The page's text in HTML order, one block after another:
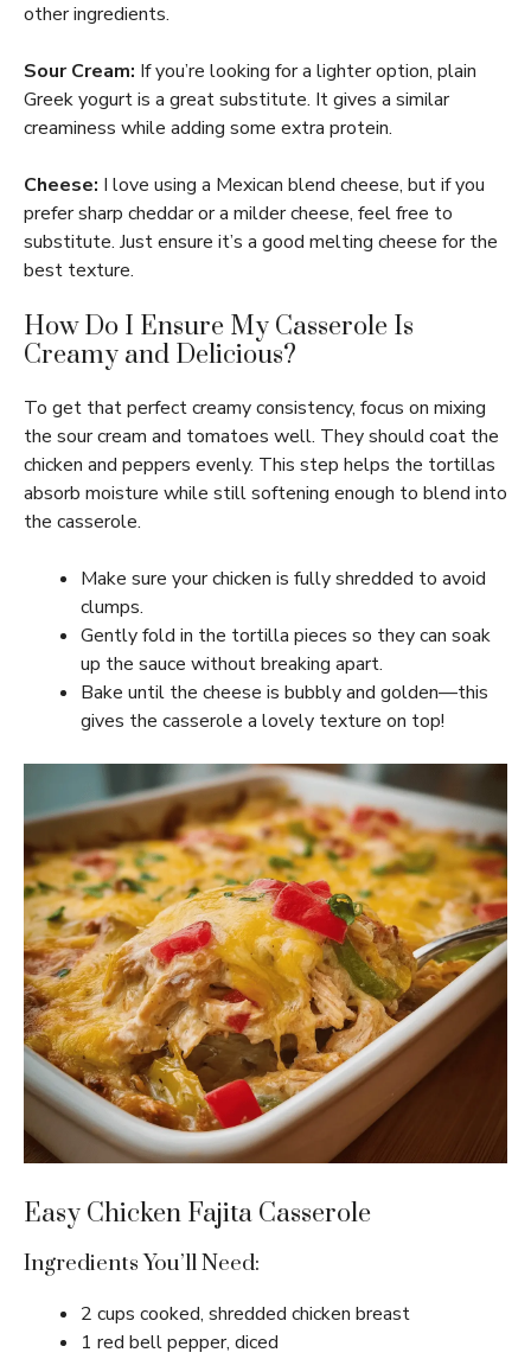
other ingredients.
Sour Cream: If you’re looking for a lighter option, plain
Greek yogurt is a great substitute. It gives a similar
creaminess while adding some extra protein.
Cheese: I love using a Mexican blend cheese, but if you
prefer sharp cheddar or a milder cheese, feel free to
substitute. Just ensure it’s a good melting cheese for the
best texture.
How Do I Ensure My Casserole Is
Creamy and Delicious?
To get that perfect creamy consistency, focus on mixing
the sour cream and tomatoes well. They should coat the
chicken and peppers evenly. This step helps the tortillas
absorb moisture while still softening enough to blend into
the casserole.
Make sure your chicken is fully shredded to avoid
clumps.
Gently fold in the tortilla pieces so they can soak
up the sauce without breaking apart.
Bake until the cheese is bubbly and golden—this
gives the casserole a lovely texture on top!
Easy Chicken Fajita Casserole
Ingredients You’ll Need:
2 cups cooked, shredded chicken breast
1 red bell pepper, diced